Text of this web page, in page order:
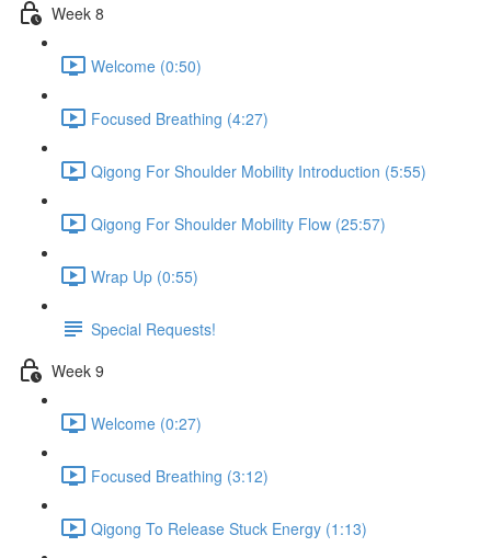
Week 8
Welcome (0:50)
Focused Breathing (4:27)
Qigong For Shoulder Mobility Introduction (5:55)
Qigong For Shoulder Mobility Flow (25:57)
Wrap Up (0:55)
Special Requests!
Week 9
Welcome (0:27)
Focused Breathing (3:12)
Qigong To Release Stuck Energy (1:13)